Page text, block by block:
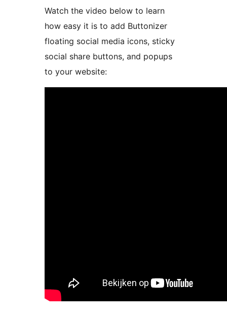
Watch the video below to learn
how easy it is to add Buttonizer
floating social media icons, sticky
social share buttons, and popups
to your website: